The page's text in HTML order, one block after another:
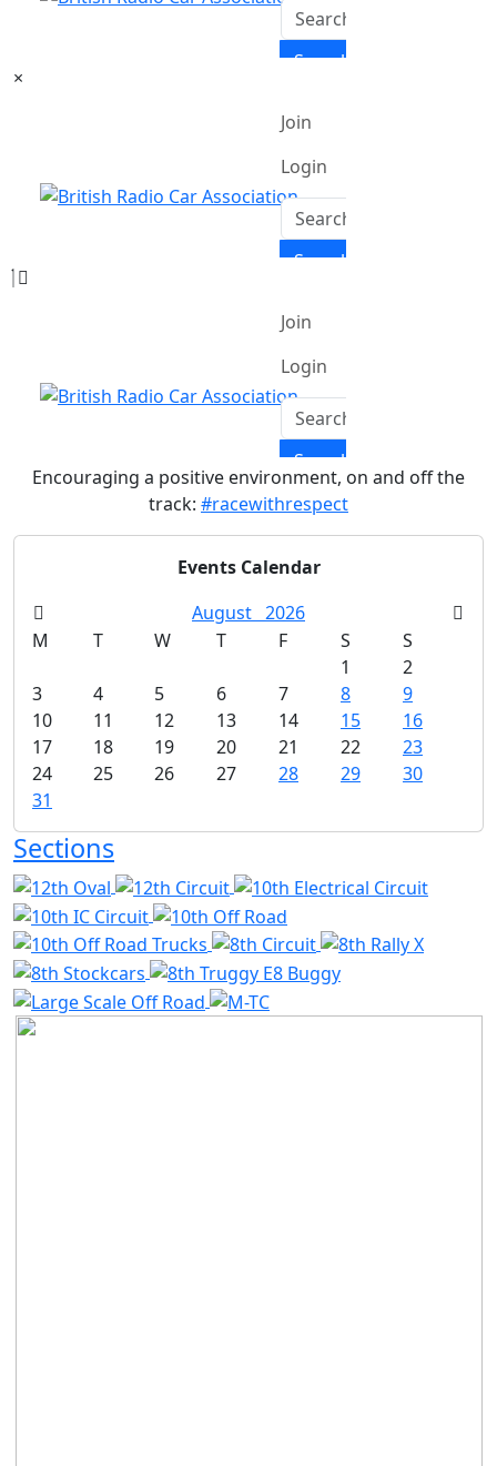
×
Encouraging a positive environment, on and off the
track: #racewithrespect
Events Calendar
August 2026
M
T W T F S
S
1
2
3
4 5 6 7 8
9
10
11 12 13 14 15
16
17
18 19 20 21 22
23
24
25 26 27 28 29
30
31
Sections